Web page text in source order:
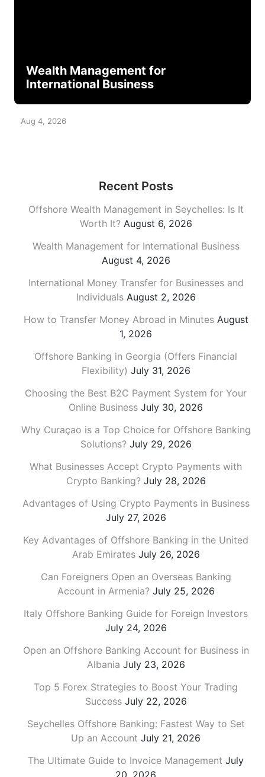
Wealth Management for
International Business
Aug 4, 2026
Recent Posts
Offshore Wealth Management in Seychelles: Is It
Worth It? August 6, 2026
Wealth Management for International Business
August 4, 2026
International Money Transfer for Businesses and
Individuals August 2, 2026
How to Transfer Money Abroad in Minutes August
1, 2026
Offshore Banking in Georgia (Offers Financial
Flexibility) July 31, 2026
Choosing the Best B2C Payment System for Your
Online Business July 30, 2026
Why Curaçao is a Top Choice for Offshore Banking
Solutions? July 29, 2026
What Businesses Accept Crypto Payments with
Crypto Banking? July 28, 2026
Advantages of Using Crypto Payments in Business
July 27, 2026
Key Advantages of Offshore Banking in the United
Arab Emirates July 26, 2026
Can Foreigners Open an Overseas Banking
Account in Armenia? July 25, 2026
Italy Offshore Banking Guide for Foreign Investors
July 24, 2026
Open an Offshore Banking Account for Business in
Albania July 23, 2026
Top 5 Forex Strategies to Boost Your Trading
Success July 22, 2026
Seychelles Offshore Banking: Fastest Way to Set
Up an Account July 21, 2026
The Ultimate Guide to Invoice Management July